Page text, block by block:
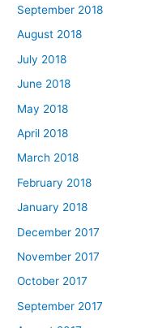
September 2018
August 2018
July 2018
June 2018
May 2018
April 2018
March 2018
February 2018
January 2018
December 2017
November 2017
October 2017
September 2017